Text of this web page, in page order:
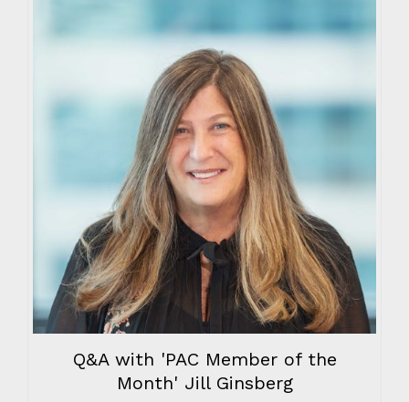
Q&A with 'PAC Member of the
Month' Jill Ginsberg